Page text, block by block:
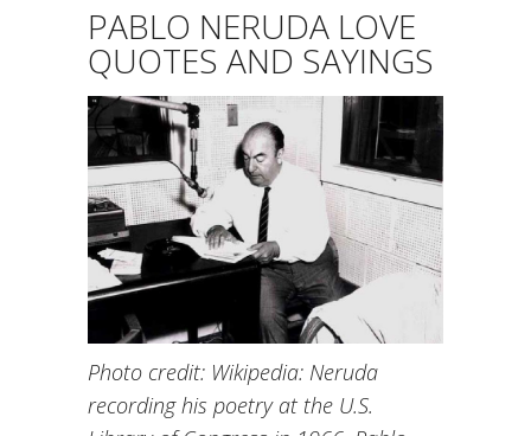
PABLO NERUDA LOVE
QUOTES AND SAYINGS
Photo credit: Wikipedia: Neruda
recording his poetry at the U.S.